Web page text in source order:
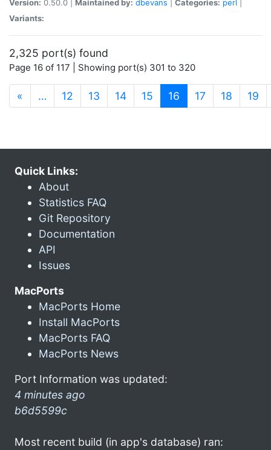
Version: 0.50.0 | Maintained by: dbevans Categories: perl
Variants:
2,325 port(s) found
Page 16 of 117 | Showing port(s) 301 to 320
« … 12 13 14 15 16 (current)
17 18 19
Quick Links:
About
Statistics FAQ
Git Repository
Documentation
API
Issues
MacPorts
MacPorts Home
Install MacPorts
MacPorts FAQ
MacPorts News
Port Information was updated:
4 minutes ago
b6d5599c
Most recent build (in app's database) ran: